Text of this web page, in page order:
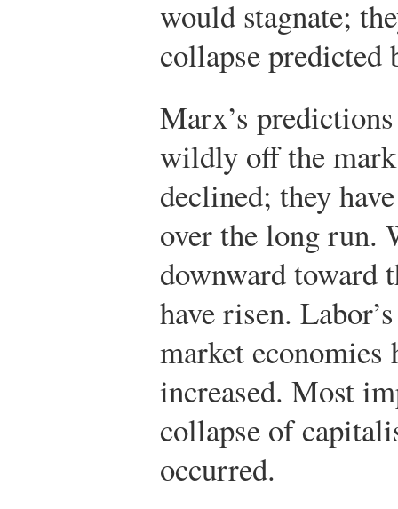
would stagnate;
collapse predicted
Marx’s
wildly off the
declined; they
over the long run.
downward toward
have risen.
market
increased. Most
collapse of
occurred.